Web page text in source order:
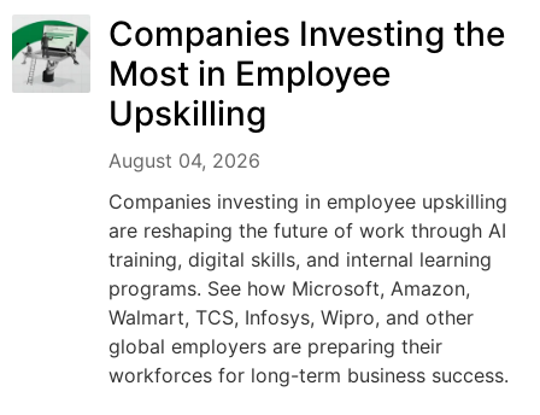
Companies Investing the
Most in Employee
Upskilling
August 04, 2026
Companies investing in employee upskilling
are reshaping the future of work through AI
training, digital skills, and internal learning
programs. See how Microsoft, Amazon,
Walmart, TCS, Infosys, Wipro, and other
global employers are preparing their
workforces for long-term business success.